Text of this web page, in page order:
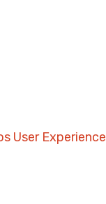
User Experience